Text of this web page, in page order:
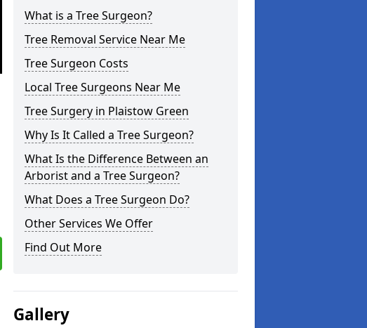
What is a Tree Surgeon?
Tree Removal Service Near Me
Tree Surgeon Costs
Local Tree Surgeons Near Me
Tree Surgery in Plaistow Green
Why Is It Called a Tree Surgeon?
What Is the Difference Between an
Arborist and a Tree Surgeon?
What Does a Tree Surgeon Do?
Other Services We Offer
Find Out More
Gallery